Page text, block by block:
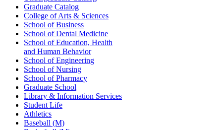
Graduate Catalog
College of Arts & Sciences
School of Business
School of Dental Medicine
School of Education, Health
and Human Behavior
School of Engineering
School of Nursing
School of Pharmacy
Graduate School
Library & Information Services
Student Life
Athletics
Baseball (M)